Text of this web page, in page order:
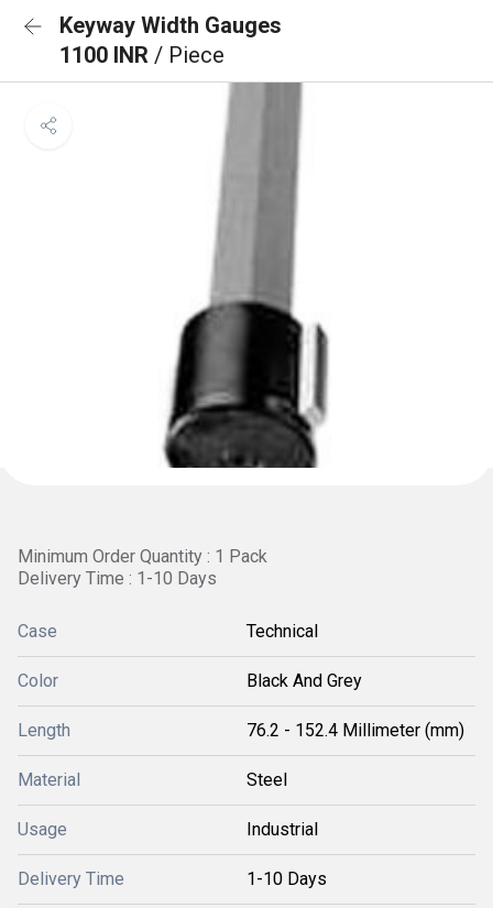
Keyway Width Gauges
1100 INR / Piece
Minimum Order Quantity : 1 Pack
Delivery Time : 1-10 Days
Case Technical
Color Black And Grey
Length 76.2 - 152.4 Millimeter (mm)
Material Steel
Usage Industrial
Delivery Time 1-10 Days